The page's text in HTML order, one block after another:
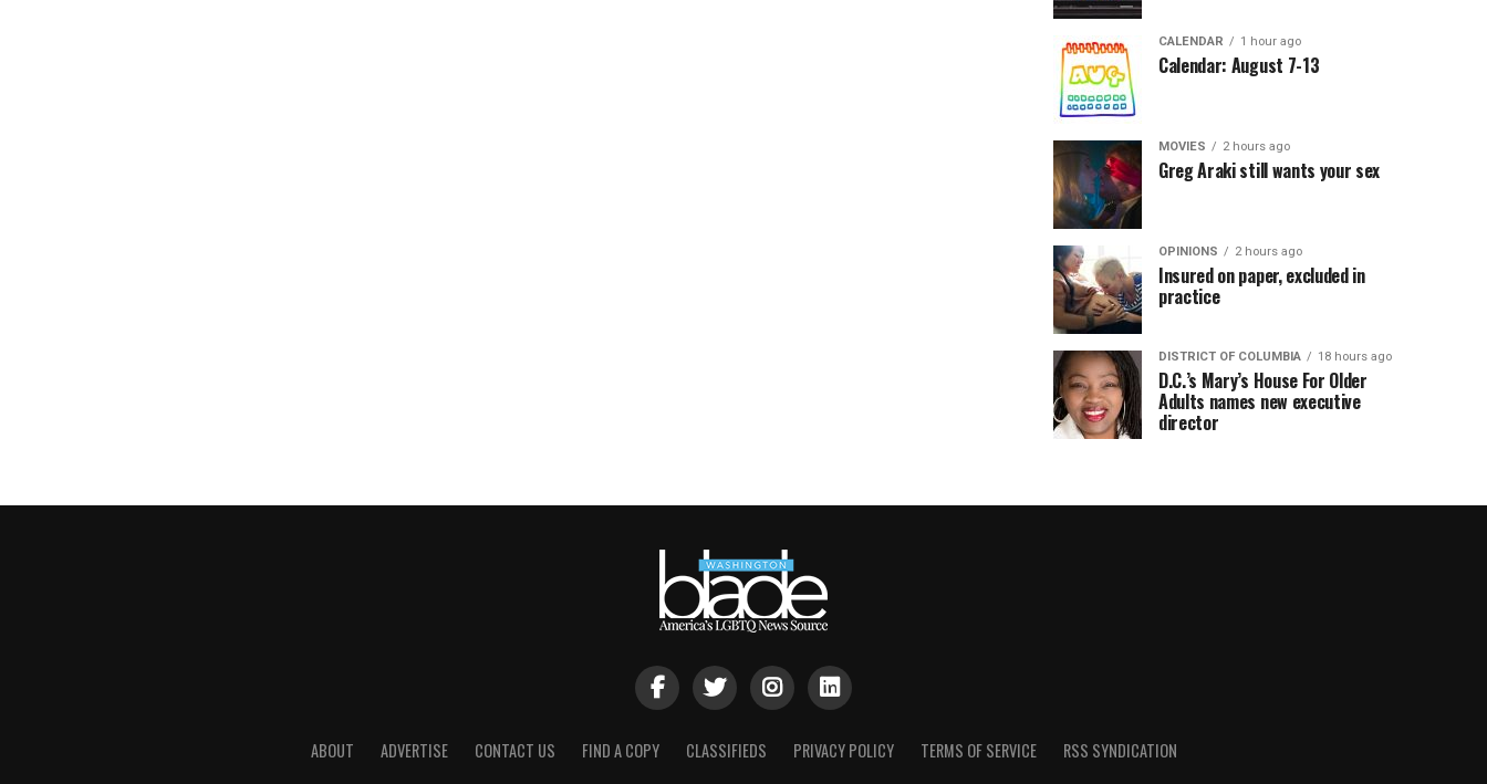
CALENDAR 1 hour ago
Calendar: August 7-13
MOVIES 2 hours ago
Greg Araki still wants your sex
OPINIONS 2 hours ago
Insured on paper, excluded in
practice
DISTRICT OF COLUMBIA 18 hours ago
D.C.’s Mary’s House For Older
Adults names new executive
director
ABOUT ADVERTISE CONTACT US FIND A COPY CLASSIFIEDS PRIVACY POLICY TERMS OF SERVICE RSS SYNDICATION